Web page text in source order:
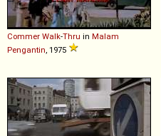
Commer Walk-Thru in Malam
Pengantin , 1975